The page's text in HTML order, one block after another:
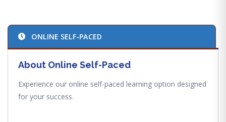
ONLINE SELF-PACED
About Online Self-Paced
Experience our online self-paced learning option designed
for your success.